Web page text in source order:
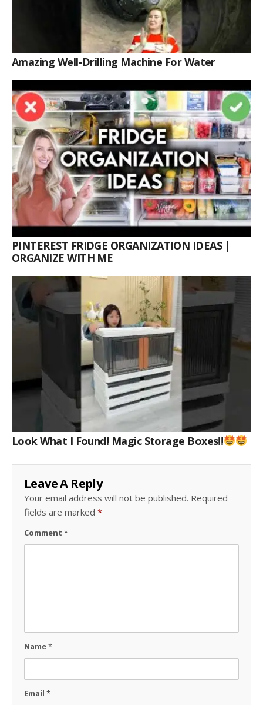
Amazing Well-Drilling Machine For Water
PINTEREST FRIDGE ORGANIZATION IDEAS |
ORGANIZE WITH ME
Look What I Found! Magic Storage Boxes!!
Leave A Reply
Your email address will not be published. Required
fields are marked *
Comment *
Name*
Email *